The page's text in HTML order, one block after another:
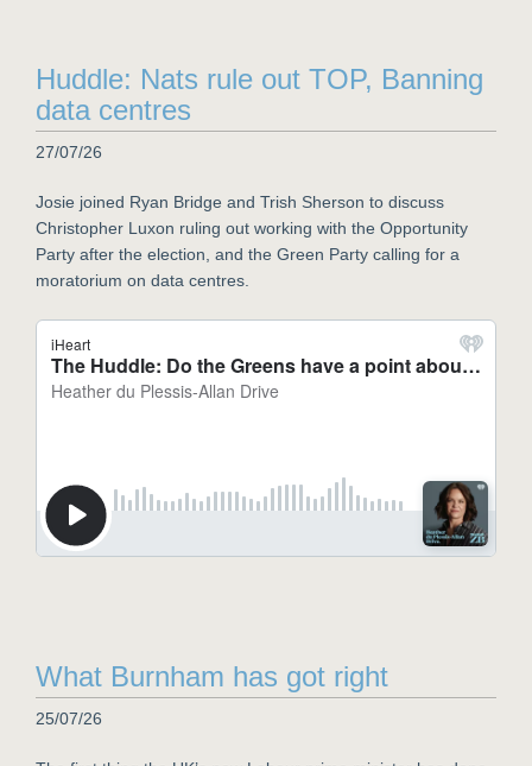
Huddle: Nats rule out TOP, Banning
data centres
27/07/26
Josie joined Ryan Bridge and Trish Sherson to discuss
Christopher Luxon ruling out working with the Opportunity
Party after the election, and the Green Party calling for a
moratorium on data centres.
What Burnham has got right
25/07/26